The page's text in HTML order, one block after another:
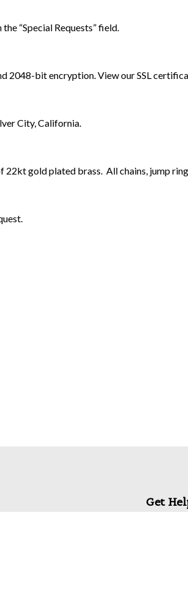
“Special Requests” field.
2048-bit encryption. View our SSL
City, California.
gold plated brass. All chains, jump
Get